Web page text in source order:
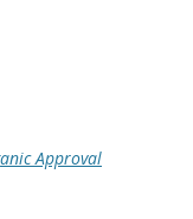
Approval